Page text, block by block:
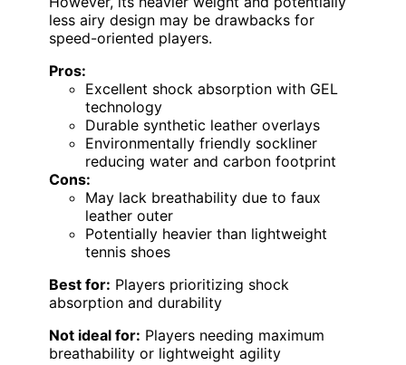
less airy design may be drawbacks for
speed-oriented players.
Pros:
Excellent shock absorption with GEL
technology
Durable synthetic leather overlays
Environmentally friendly sockliner
reducing water and carbon footprint
Cons:
May lack breathability due to faux
leather outer
Potentially heavier than lightweight
tennis shoes
Best for: Players prioritizing shock
absorption and durability
Not ideal for: Players needing maximum
breathability or lightweight agility